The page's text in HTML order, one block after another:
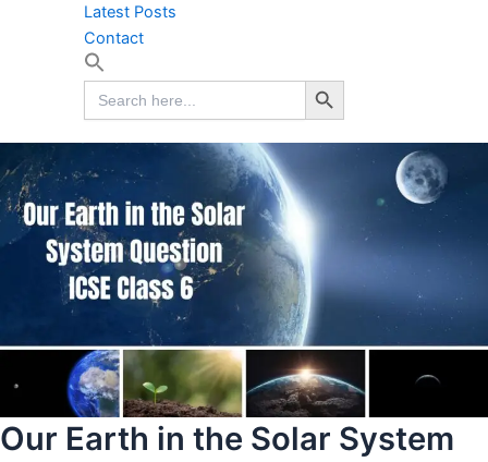
Latest Posts
Contact
Search
for:
Search Button
Our Earth in the Solar System